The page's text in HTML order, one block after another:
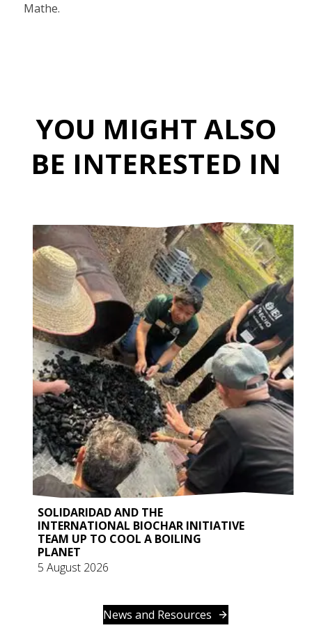
Mathe.
YOU MIGHT ALSO
BE INTERESTED IN
SOLIDARIDAD AND THE
INTERNATIONAL BIOCHAR INITIATIVE
TEAM UP TO COOL A BOILING
PLANET
5 August 2026
News and Resources